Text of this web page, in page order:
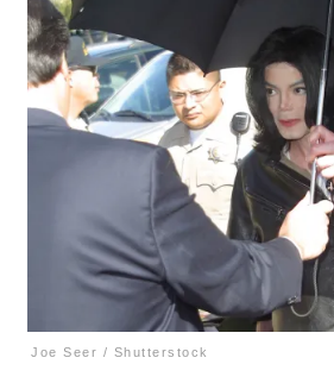
Joe Seer / Shutterstock